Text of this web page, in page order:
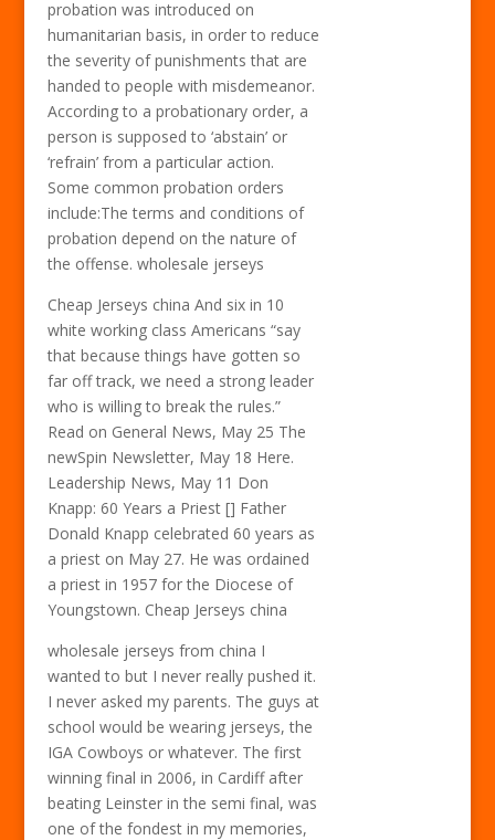
probation was introduced on
humanitarian basis, in order to reduce
the severity of punishments that are
handed to people with misdemeanor.
According to a probationary order, a
person is supposed to ‘abstain’ or
‘refrain’ from a particular action.
Some common probation orders
include:The terms and conditions of
probation depend on the nature of
the offense. wholesale jerseys
Cheap Jerseys china And six in 10
white working class Americans “say
that because things have gotten so
far off track, we need a strong leader
who is willing to break the rules.”
Read on General News, May 25 The
newSpin Newsletter, May 18 Here.
Leadership News, May 11 Don
Knapp: 60 Years a Priest [] Father
Donald Knapp celebrated 60 years as
a priest on May 27. He was ordained
a priest in 1957 for the Diocese of
Youngstown. Cheap Jerseys china
wholesale jerseys from china I
wanted to but I never really pushed it.
I never asked my parents. The guys at
school would be wearing jerseys, the
IGA Cowboys or whatever. The first
winning final in 2006, in Cardiff after
beating Leinster in the semi final, was
one of the fondest in my memories,